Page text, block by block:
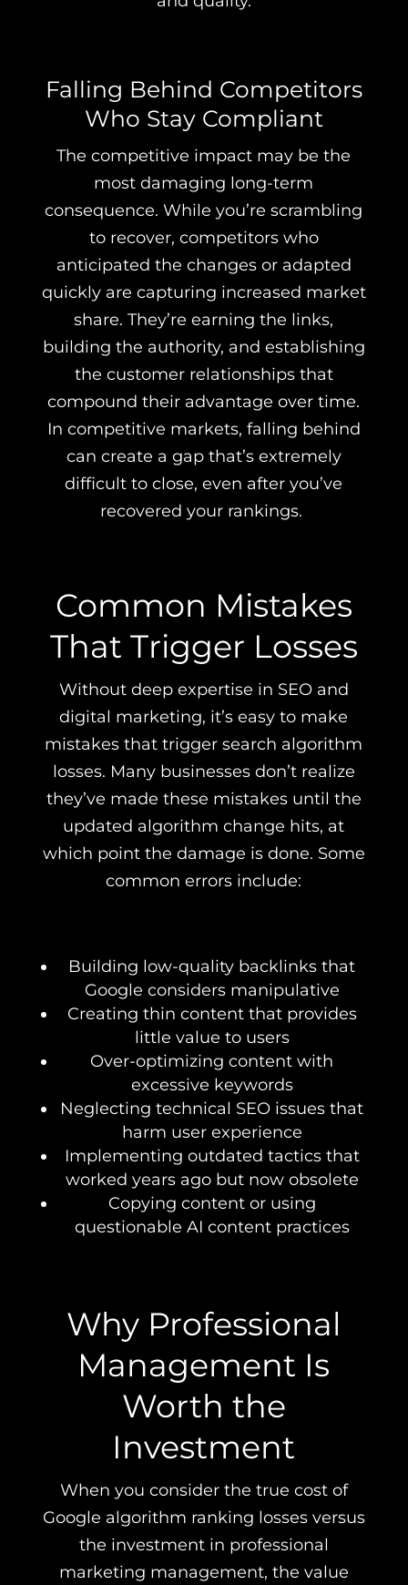
Falling Behind Competitors
Who Stay Compliant
The competitive impact may be the
most damaging long-term
consequence. While you’re scrambling
to recover, competitors who
anticipated the changes or adapted
quickly are capturing increased market
share. They’re earning the links,
building the authority, and establishing
the customer relationships that
compound their advantage over time.
In competitive markets, falling behind
can create a gap that’s extremely
difficult to close, even after you’ve
recovered your rankings.
Common Mistakes
That Trigger Losses
Without deep expertise in SEO and
digital marketing, it’s easy to make
mistakes that trigger search algorithm
losses. Many businesses don’t realize
they’ve made these mistakes until the
updated algorithm change hits, at
which point the damage is done. Some
common errors include:
Building low-quality backlinks that
Google considers manipulative
Creating thin content that provides
little value to users
Over-optimizing content with
excessive keywords
Neglecting technical SEO issues that
harm user experience
Implementing outdated tactics that
worked years ago but now obsolete
Copying content or using
questionable AI content practices
Why Professional
Management Is
Worth the
Investment
When you consider the true cost of
Google algorithm ranking losses versus
the investment in professional
marketing management, the value